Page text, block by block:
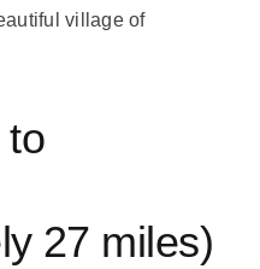
village of
to
27 miles)